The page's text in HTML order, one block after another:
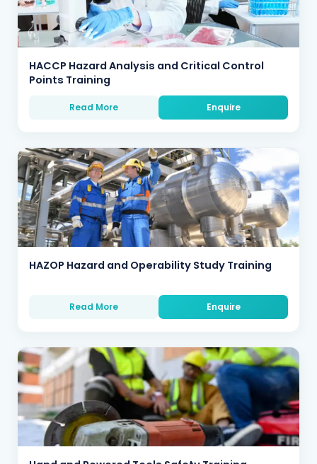
HACCP Hazard Analysis and Critical Control
Points Training
Read More Enquire
HAZOP Hazard and Operability Study Training
Read More Enquire